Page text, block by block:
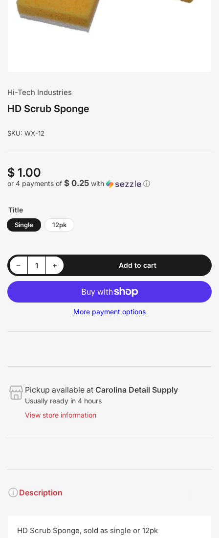
Hi-Tech Industries
HD Scrub Sponge
SKU: WX-12
Regular
price
$ 1.00
or 4 payments of $ 0.25 with ⓘ
Title
Single 12pk
−Decrease quantity for HD Scrub Sponge
Quantity +Increase quantity for HD Scrub Sponge Add to cart
More payment options
Pickup available at Carolina Detail Supply
Usually ready in 4 hours
View store information
Description
HD Scrub Sponge, sold as single or 12pk